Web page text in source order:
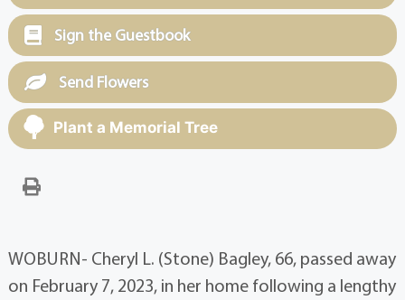
Sign the Guestbook
Send Flowers
Plant a Memorial Tree
WOBURN- Cheryl L. (Stone) Bagley, 66, passed away
on February 7, 2023, in her home following a lengthy